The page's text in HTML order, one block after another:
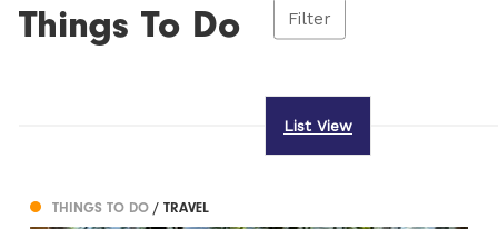
Things To Do Filter
List View
THINGS TO DO/ TRAVEL